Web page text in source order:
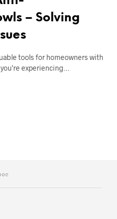
– Solving
tools for homeowners with
experiencing…